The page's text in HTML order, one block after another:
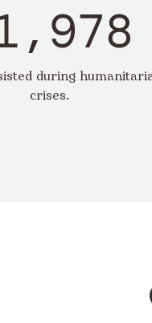
during
crises.